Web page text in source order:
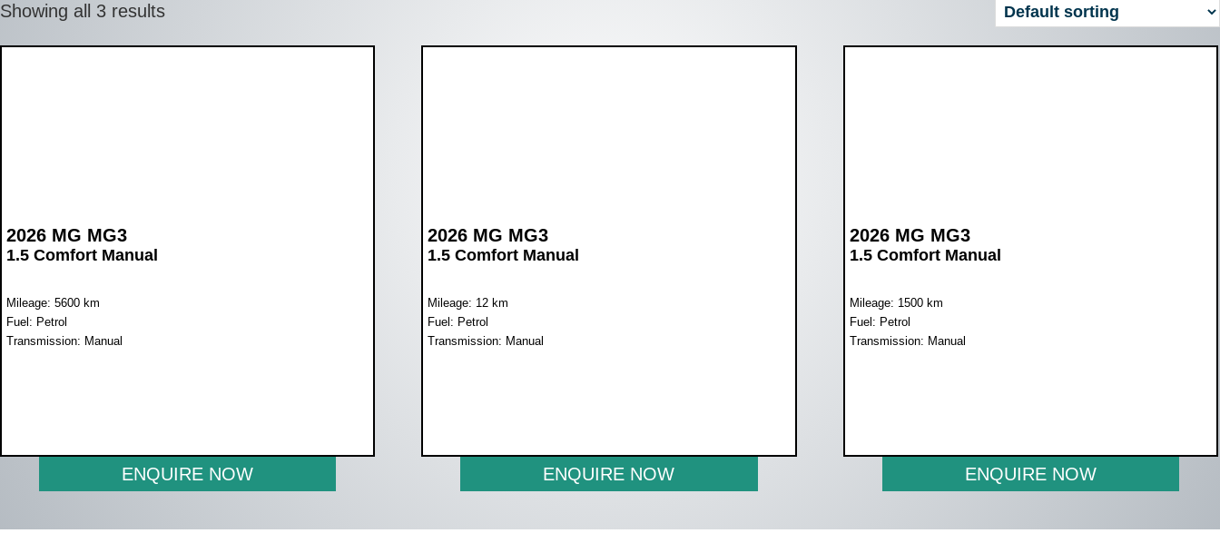
Showing all 3 results
2026 MG MG3
1.5 Comfort Manual
Mileage: 5600 km
Fuel: Petrol
Transmission: Manual
ENQUIRE NOW
2026 MG MG3
1.5 Comfort Manual
Mileage: 12 km
Fuel: Petrol
Transmission: Manual
ENQUIRE NOW
2026 MG MG3
1.5 Comfort Manual
Mileage: 1500 km
Fuel: Petrol
Transmission: Manual
ENQUIRE NOW